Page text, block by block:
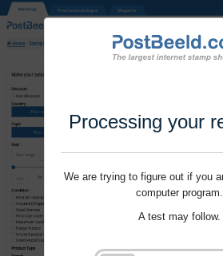
Processing your
We are trying to figure out if you
computer program.
A test may follow.